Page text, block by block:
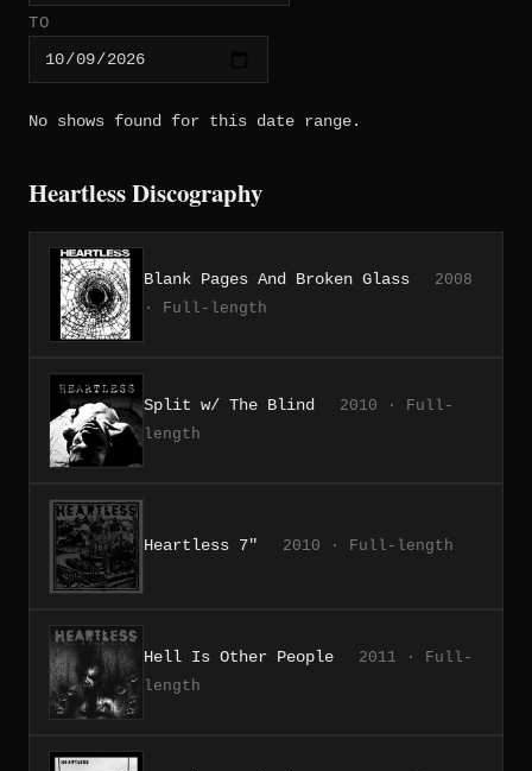
TO
No shows found for this date range.
Heartless Discography
Blank Pages And Broken Glass
2008
· Full-length
Split w/ The Blind
2010 · Full-
length
Heartless 7" 2010 · Full-length
Hell Is Other People
2011 · Full-
length